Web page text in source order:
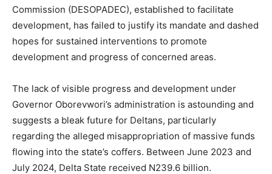
Commission (DESOPADEC), established to facilitate
development, has failed to justify its mandate and dashed
hopes for sustained interventions to promote
development and progress of concerned areas.
The lack of visible progress and development under
Governor Oborevwori’s administration is astounding and
suggests a bleak future for Deltans, particularly
regarding the alleged misappropriation of massive funds
flowing into the state’s coffers. Between June 2023 and
July 2024, Delta State received N239.6 billion.